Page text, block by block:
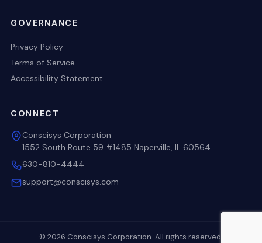
GOVERNANCE
Privacy Policy
Terms of Service
Accessibility Statement
CONNECT
Conscisys Corporation
1552 South Route 59 #1485 Naperville, IL 60564
630-810-4444
support@conscisys.com
© 2026 Conscisys Corporation. All rights reserved.